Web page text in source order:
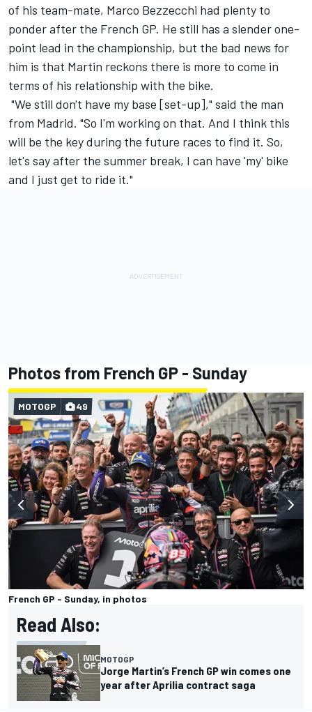
of his team-mate, Marco Bezzecchi had plenty to
ponder after the French GP. He still has a slender one-
point lead in the championship, but the bad news for
him is that Martin reckons there is more to come in
terms of his relationship with the bike.
"We still don't have my base [set-up]," said the man
from Madrid. "So I'm working on that. And I think this
will be the key during the future races to find it. So,
let's say after the summer break, I can have 'my' bike
and I just get to ride it."
Photos from French GP - Sunday
French GP - Sunday, in photos
MOTOGP 49
Read Also:
MOTOGP
Jorge Martin’s French GP win comes one
year after Aprilia contract saga